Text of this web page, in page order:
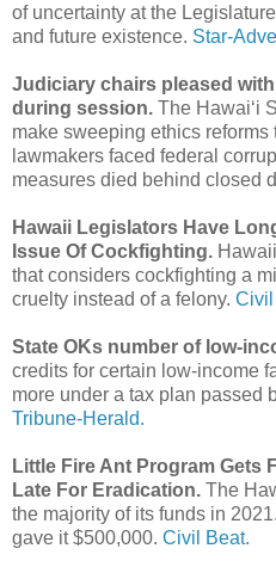
of uncertainty at the
and future existence. Star-
Judiciary chairs pleased
during session. The Hawaiʻi
make sweeping ethics
lawmakers faced federal
measures died behind closed
Hawaii Legislators Have
Issue Of Cockfighting.
that considers cockfighting a
cruelty instead of a felony. Civil
State OKs number of low-
credits for certain low-income
more under a tax plan passed
Tribune-Herald.
Little Fire Ant Program Gets
Late For Eradication. The
the majority of its funds in
gave it $500,000. Civil Beat.